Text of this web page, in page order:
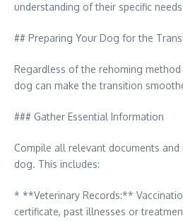
understanding of their specific
## Preparing Your Dog for the
Regardless of the rehoming
dog can make the transition
### Gather Essential Information
Compile all relevant documents
dog. This includes:
* **Veterinary Records:**
certificate, past illnesses or